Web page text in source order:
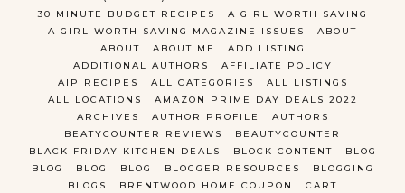
30 MINUTE BUDGET RECIPES
A GIRL WORTH SAVING
A GIRL WORTH SAVING MAGAZINE ISSUES
ABOUT
ABOUT
ABOUT ME
ADD LISTING
ADDITIONAL AUTHORS
AFFILIATE POLICY
AIP RECIPES
ALL CATEGORIES
ALL LISTINGS
ALL LOCATIONS
AMAZON PRIME DAY DEALS 2022
ARCHIVES
AUTHOR PROFILE
AUTHORS
BEATYCOUNTER REVIEWS
BEAUTYCOUNTER
BLACK FRIDAY KITCHEN DEALS
BLOCK CONTENT
BLOG
BLOG
BLOG BLOG BLOGGER RESOURCES
BLOGGING
BLOGS
BRENTWOOD HOME COUPON
CART